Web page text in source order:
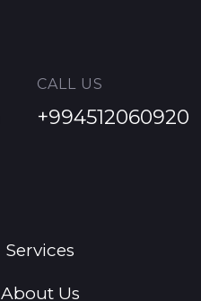
CALL US
+994512060920
Services
About Us